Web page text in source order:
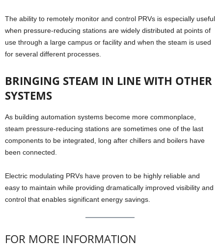
The ability to remotely monitor and control PRVs is especially useful
when pressure-reducing stations are widely distributed at points of
use through a large campus or facility and when the steam is used
for several different processes.
BRINGING STEAM IN LINE WITH OTHER
SYSTEMS
As building automation systems become more commonplace,
steam pressure-reducing stations are sometimes one of the last
components to be integrated, long after chillers and boilers have
been connected.
Electric modulating PRVs have proven to be highly reliable and
easy to maintain while providing dramatically improved visibility and
control that enables significant energy savings.
FOR MORE INFORMATION